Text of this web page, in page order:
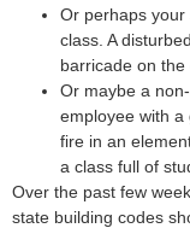
Or perhaps your
class. A
barricade on
Or maybe a
employee with
fire in an
a class full of
Over the past few
state building codes